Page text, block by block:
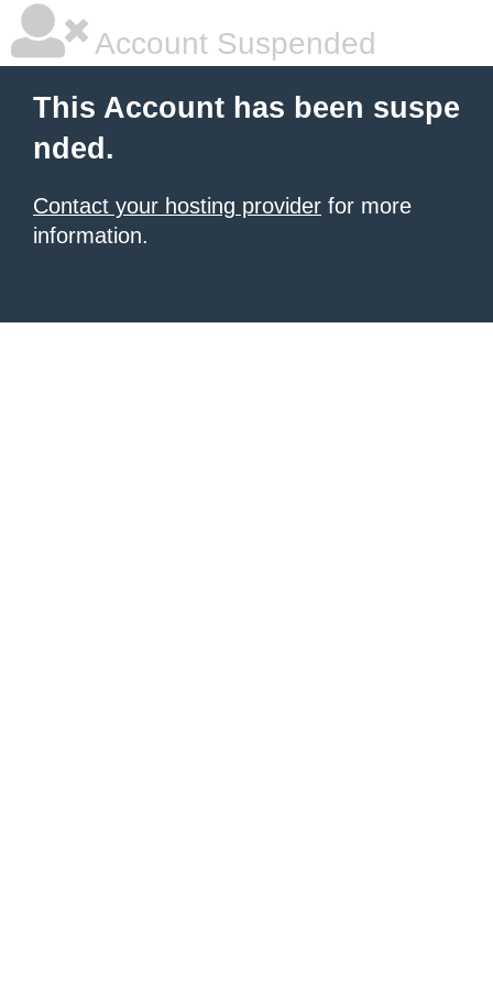
Account Suspended
This Account has been suspe
nded.
Contact your hosting provider for more
information.